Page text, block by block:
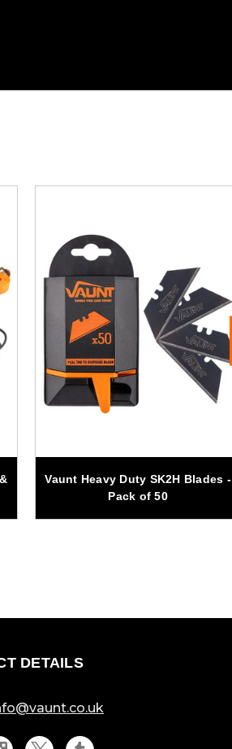
Vaunt Heavy Duty SK2H Blades -
Pack of 50
DETAILS